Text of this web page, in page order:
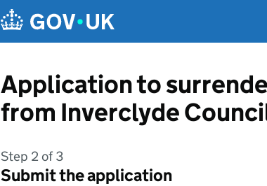
Application to
from Inverclyde
Step 2 of 3
Submit the application